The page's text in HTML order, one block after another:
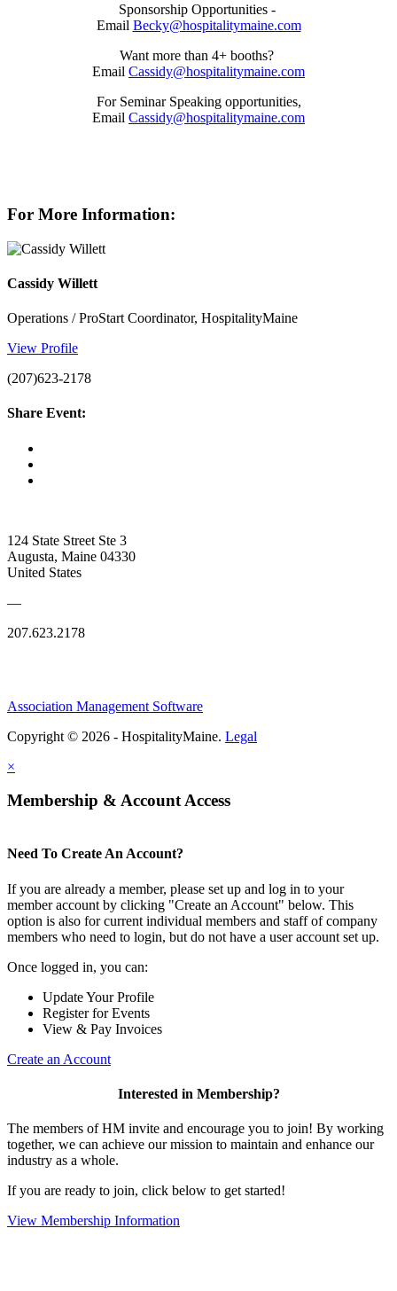
Sponsorship Opportunities -
Email Becky@hospitalitymaine.com
Want more than 4+ booths?
Email Cassidy@hospitalitymaine.com
For Seminar Speaking opportunities,
Email Cassidy@hospitalitymaine.com
For More Information:
Cassidy Willett
Operations / ProStart Coordinator, HospitalityMaine
View Profile
(207)623-2178
Share Event:
124 State Street Ste 3
Augusta, Maine 04330
United States
—
207.623.2178
Association Management Software
Copyright © 2026 - HospitalityMaine. Legal
×
Membership & Account Access
Need To Create An Account?
If you are already a member, please set up and log in to your
member account by clicking "Create an Account" below. This
option is also for current individual members and staff of company
members who need to login, but do not have a user account set up.
Once logged in, you can:
Update Your Profile
Register for Events
View & Pay Invoices
Create an Account
Interested in Membership?
The members of HM invite and encourage you to join! By working
together, we can achieve our mission to maintain and enhance our
industry as a whole.
If you are ready to join, click below to get started!
View Membership Information